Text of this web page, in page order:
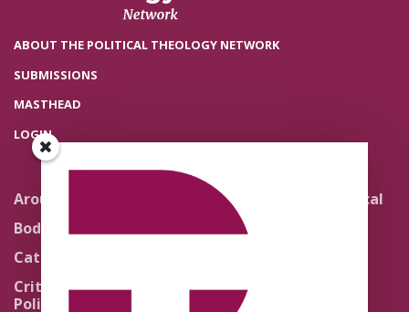
ABOUT THE POLITICAL THEOLOGY NETWORK
SUBMISSIONS
MASTHEAD
LOGIN
Around the Network
Body Politics
Catholic Re-Visions
Critical Theory for
Political Theology 2.0
Literature and Political
Theology
Quick Takes